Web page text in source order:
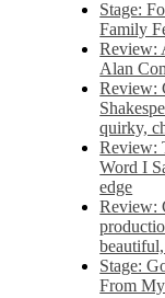
Stage:
Family
Review:
Alan
Review:
quirky,
Review:
Word I
edge
Review:
Stage:
From